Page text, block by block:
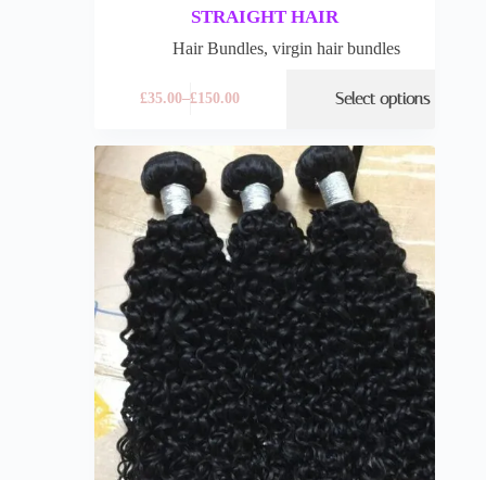
STRAIGHT HAIR
Hair Bundles, virgin hair bundles
£35.00–£150.00 Select options